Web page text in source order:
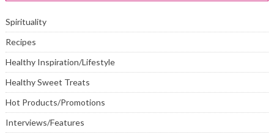
Spirituality
Recipes
Healthy Inspiration/Lifestyle
Healthy Sweet Treats
Hot Products/Promotions
Interviews/Features